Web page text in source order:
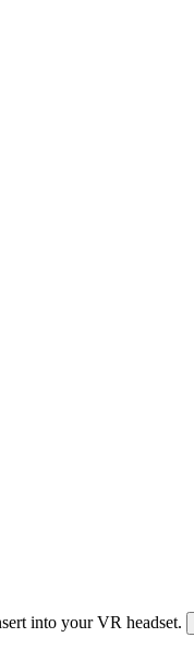
into your VR headset.